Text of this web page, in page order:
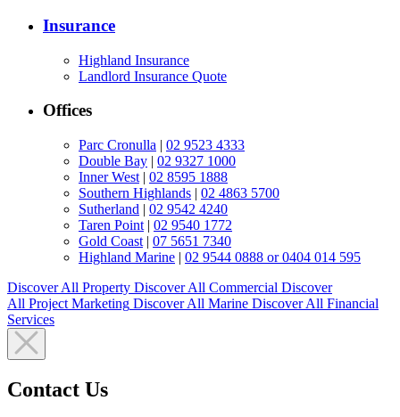
Insurance
Highland Insurance
Landlord Insurance Quote
Offices
Parc Cronulla | 02 9523 4333
Double Bay | 02 9327 1000
Inner West | 02 8595 1888
Southern Highlands | 02 4863 5700
Sutherland | 02 9542 4240
Taren Point | 02 9540 1772
Gold Coast | 07 5651 7340
Highland Marine | 02 9544 0888 or 0404 014 595
Discover All Property Discover All Commercial Discover
All Project Marketing Discover All Marine Discover All Financial
Services
Contact Us